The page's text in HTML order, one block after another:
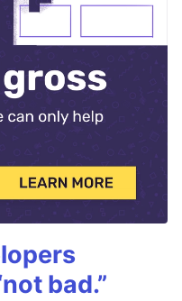
bad.”